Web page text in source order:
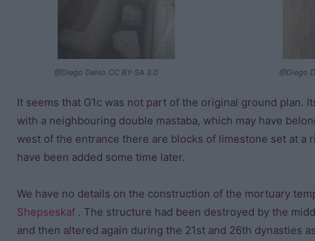
@Diego Delso CC BY-SA 3.0 @Diego
It seems that G1c was not part of the original ground plan.
with a neighbouring double mastaba, which may have
west of the entrance there are blocks of limestone set at
have been added some time later.
We have no details on the construction of the mortuary
Shepseskaf . The structure had been destroyed by the
and then altered again during the 21st and 26th dynasties